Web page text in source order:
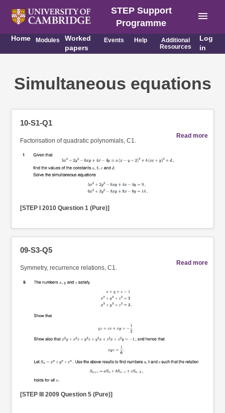
STEP Support
Programme
menu
Home Modules
Worked
papers
Events Help
Additional
Resources
Log
in
Simultaneous equations
10-S1-Q1
Read more
Factorisation of quadratic polynomials, C1.
[STEP I 2010 Question 1 (Pure)]
09-S3-Q5
Read more
Symmetry, recurrence relations, C1.
[STEP III 2009 Question 5 (Pure)]